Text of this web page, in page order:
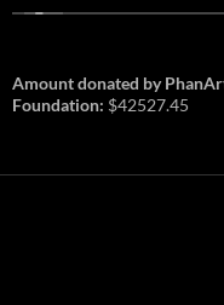
Amount donated by
Foundation: $42527.45